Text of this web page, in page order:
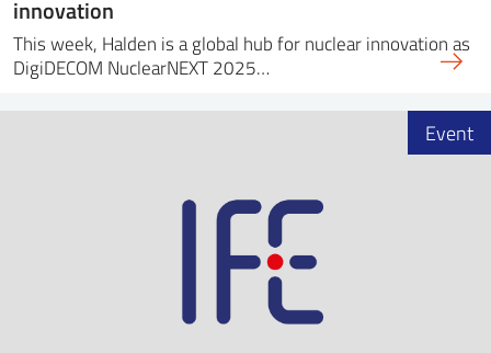
innovation
This week, Halden is a global hub for nuclear innovation as
DigiDECOM NuclearNEXT 2025…
Event